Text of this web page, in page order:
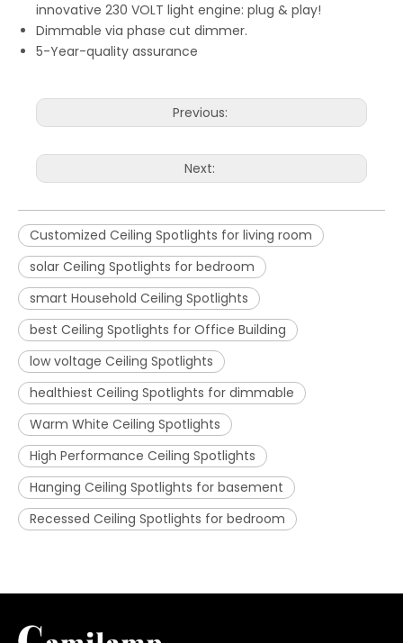
innovative 230 VOLT light engine: plug & play!
Dimmable via phase cut dimmer.
5-Year-quality assurance
Previous:
Next:
Customized Ceiling Spotlights for living room
solar Ceiling Spotlights for bedroom
smart Household Ceiling Spotlights
best Ceiling Spotlights for Office Building
low voltage Ceiling Spotlights
healthiest Ceiling Spotlights for dimmable
Warm White Ceiling Spotlights
High Performance Ceiling Spotlights
Hanging Ceiling Spotlights for basement
Recessed Ceiling Spotlights for bedroom